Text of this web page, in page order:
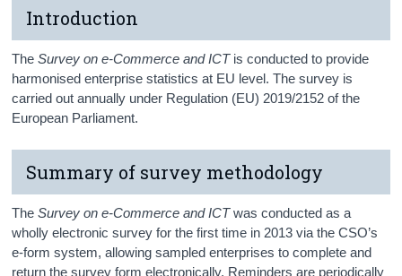
Introduction
TheSurvey on e-Commerce and ICT is conducted to provide
harmonised enterprise statistics at EU level. The survey is
carried out annually under Regulation (EU) 2019/2152 of the
European Parliament.
Summary of survey methodology
TheSurvey on e-Commerce and ICTwas conducted as a
wholly electronic survey for the first time in 2013 via the CSO’s
e-form system, allowing sampled enterprises to complete and
return the survey form electronically. Reminders are periodically
Contact Details